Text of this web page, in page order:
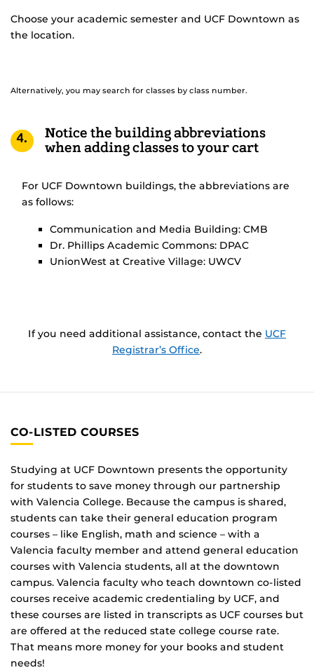
Choose your academic semester and UCF Downtown as
the location.
Alternatively, you may search for classes by class number.
4.
Notice the building abbreviations
when adding classes to your cart
For UCF Downtown buildings, the abbreviations are
as follows:
Communication and Media Building: CMB
Dr. Phillips Academic Commons: DPAC
UnionWest at Creative Village: UWCV
If you need additional assistance, contact the UCF
Registrar’s Office.
CO-LISTED COURSES
Studying at UCF Downtown presents the opportunity
for students to save money through our partnership
with Valencia College. Because the campus is shared,
students can take their general education program
courses – like English, math and science – with a
Valencia faculty member and attend general education
courses with Valencia students, all at the downtown
campus. Valencia faculty who teach downtown co-listed
courses receive academic credentialing by UCF, and
these courses are listed in transcripts as UCF courses but
are offered at the reduced state college course rate.
That means more money for your books and student
needs!